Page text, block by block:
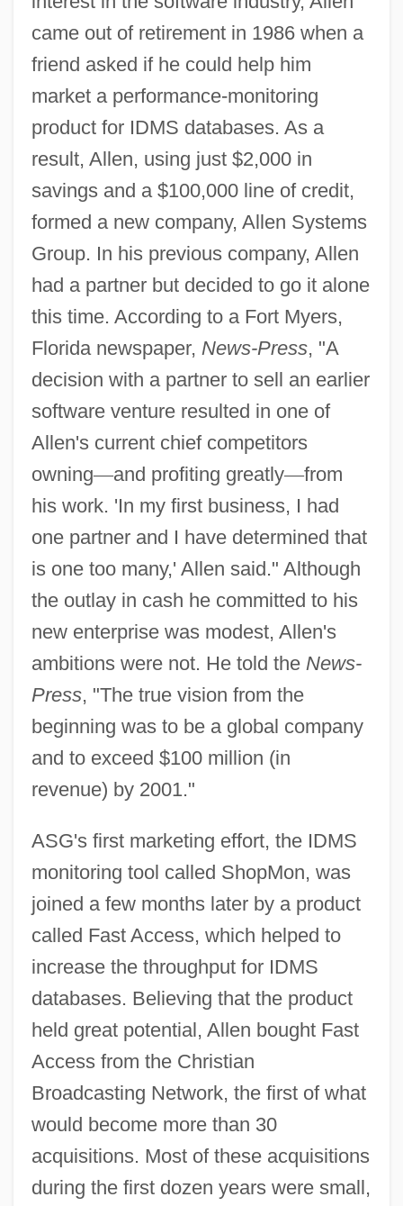
came out of retirement in 1986 when a
friend asked if he could help him
market a performance-monitoring
product for IDMS databases. As a
result, Allen, using just $2,000 in
savings and a $100,000 line of credit,
formed a new company, Allen Systems
Group. In his previous company, Allen
had a partner but decided to go it alone
this time. According to a Fort Myers,
Florida newspaper, News-Press, "A
decision with a partner to sell an earlier
software venture resulted in one of
Allen's current chief competitors
owning—and profiting greatly—from
his work. 'In my first business, I had
one partner and I have determined that
is one too many,' Allen said." Although
the outlay in cash he committed to his
new enterprise was modest, Allen's
ambitions were not. He told the News-
Press, "The true vision from the
beginning was to be a global company
and to exceed $100 million (in
revenue) by 2001."
ASG's first marketing effort, the IDMS
monitoring tool called ShopMon, was
joined a few months later by a product
called Fast Access, which helped to
increase the throughput for IDMS
databases. Believing that the product
held great potential, Allen bought Fast
Access from the Christian
Broadcasting Network, the first of what
would become more than 30
acquisitions. Most of these acquisitions
during the first dozen years were small,